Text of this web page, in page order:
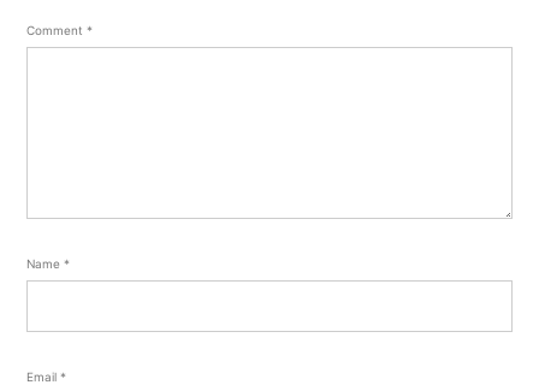
Comment *
Name *
Email *